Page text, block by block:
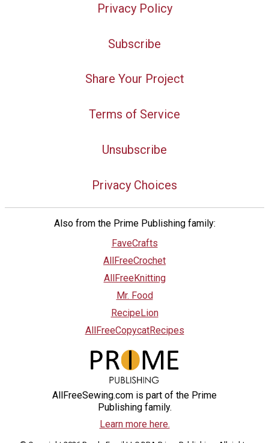
Privacy Policy
Subscribe
Share Your Project
Terms of Service
Unsubscribe
Privacy Choices
Also from the Prime Publishing family:
FaveCrafts
AllFreeCrochet
AllFreeKnitting
Mr. Food
RecipeLion
AllFreeCopycatRecipes
AllFreeSewing.com is part of the Prime
Publishing family.
Learn more here.